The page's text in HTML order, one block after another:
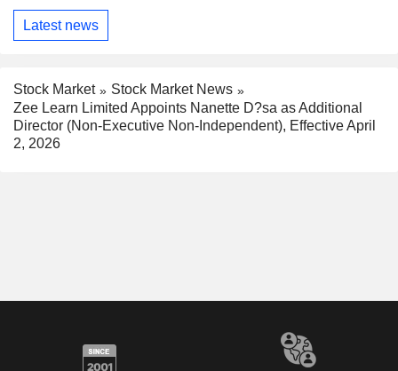
Latest news
Stock Market
Stock Market News
Zee Learn Limited Appoints Nanette D?sa as Additional
Director (Non-Executive Non-Independent), Effective April
2, 2026